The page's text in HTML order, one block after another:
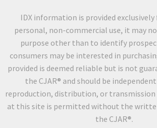
IDX information is provided
personal, non-commercial use, it may
purpose other than to identify
consumers may be interested in
provided is deemed reliable but is not
the CJAR® and should be
reproduction, distribution, or
at this site is permitted without the
the CJAR®.